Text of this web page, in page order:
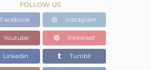
Gold
12.2 gms
11.76 gms
2.2 cts
FOLLOW US
Facebook Instagram
Youtube Pinterest
Linkedin Tumblr